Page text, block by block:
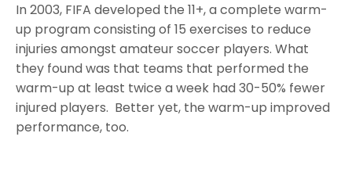
In 2003, FIFA developed the 11+, a complete warm-
up program consisting of 15 exercises to reduce
injuries amongst amateur soccer players. What
they found was that teams that performed the
warm-up at least twice a week had 30-50% fewer
injured players. Better yet, the warm-up improved
performance, too.